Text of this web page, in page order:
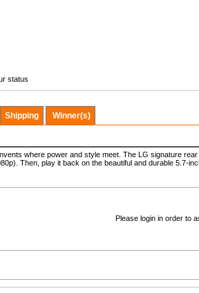
status
Shipping Winner(s)
where power and style meet. The LG signature
Then, play it back on the beautiful and durable 5.7-
Please login in order to